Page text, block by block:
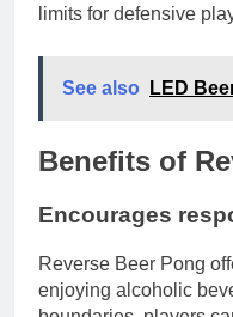
limits for defensive
See also LED
Benefits of
Encourages
Reverse Beer Pong
enjoying alcoholic